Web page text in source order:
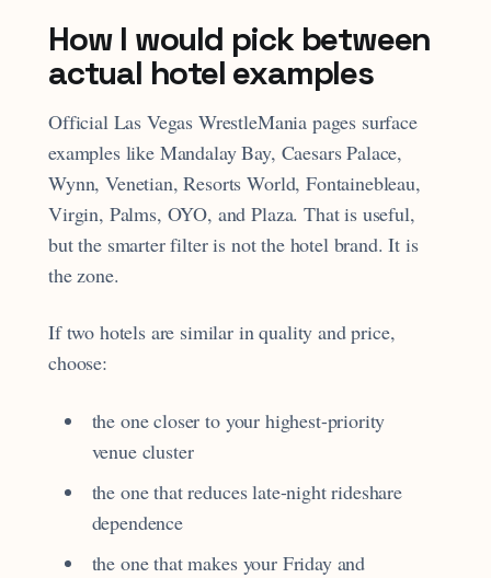
How I would pick between
actual hotel examples
Official Las Vegas WrestleMania pages surface
examples like Mandalay Bay, Caesars Palace,
Wynn, Venetian, Resorts World, Fontainebleau,
Virgin, Palms, OYO, and Plaza. That is useful,
but the smarter filter is not the hotel brand. It is
the zone.
If two hotels are similar in quality and price,
choose:
the one closer to your highest-priority
venue cluster
the one that reduces late-night rideshare
dependence
the one that makes your Friday and